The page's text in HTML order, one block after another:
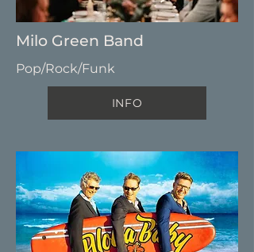
Milo Green Band
Pop/Rock/Funk
INFO